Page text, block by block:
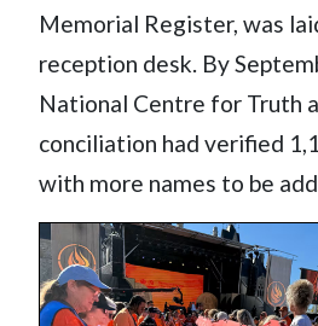
Memorial Register, was
reception desk. By
National Centre for Truth
conciliation had verified
with more names to be
Image